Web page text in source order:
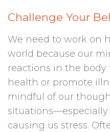
Challenge Your
We need to work on
world because our
reactions in the
health or promote
mindful of our
causing us stress.